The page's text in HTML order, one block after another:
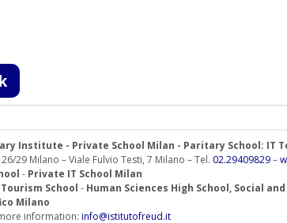
Institute - Private School Milan - Paritary School: IT
29 Milano – Viale Fulvio Testi, 7 Milano – Tel. 02.29409829–
- Private IT School Milan
School - Human Sciences High School, Social
Milano
information: info@istitutofreud.it